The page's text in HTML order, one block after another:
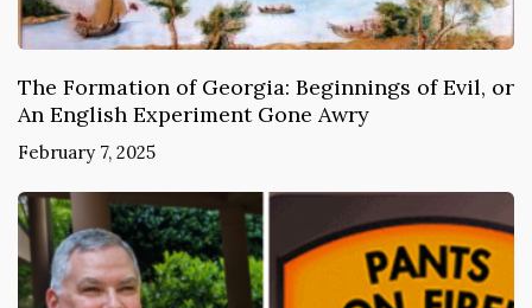
The Formation of Georgia: Beginnings of Evil, or
An English Experiment Gone Awry
February 7, 2025